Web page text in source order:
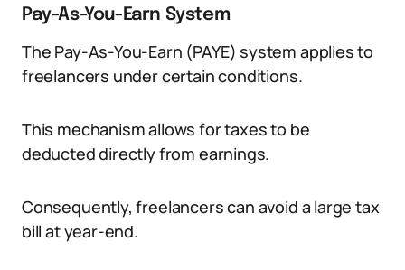
Pay-As-You-Earn System
The Pay-As-You-Earn (PAYE) system applies to
freelancers under certain conditions.
This mechanism allows for taxes to be
deducted directly from earnings.
Consequently, freelancers can avoid a large tax
bill at year-end.